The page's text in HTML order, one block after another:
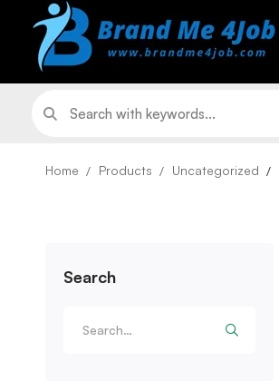
Home Products Uncategorized
Search